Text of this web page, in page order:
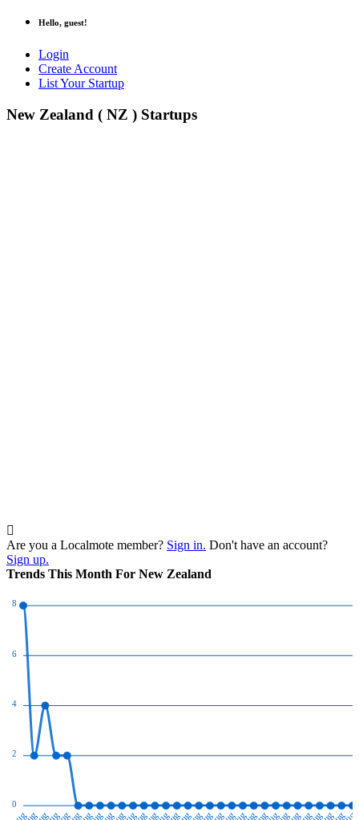
Hello, guest!
Login
Create Account
List Your Startup
New Zealand ( NZ ) Startups
Are you a Localmote member? Sign in. Don't have an account?
Sign up.
Trends This Month For New Zealand
8
6
4
2
0